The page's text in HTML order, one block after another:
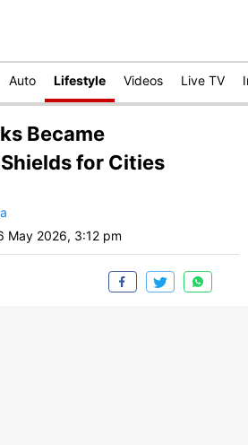
Auto Lifestyle Videos Live TV
Became
for Cities
May 2026, 3:12 pm